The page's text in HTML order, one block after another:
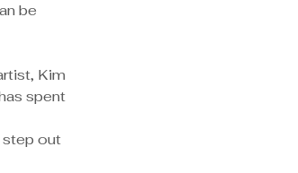
be
spent
step out